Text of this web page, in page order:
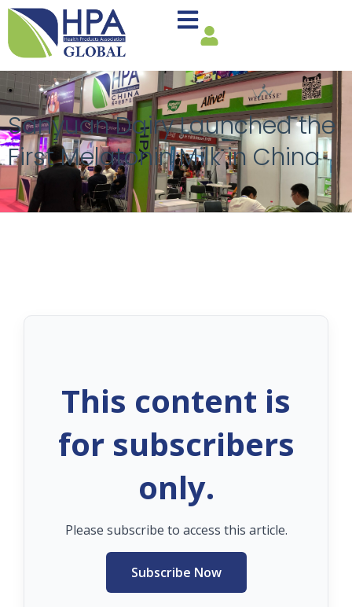
Sanyuan Dairy Launched the
First Melatonin Milk in China
This content is
for subscribers
only.
Please subscribe to access this article.
Subscribe Now